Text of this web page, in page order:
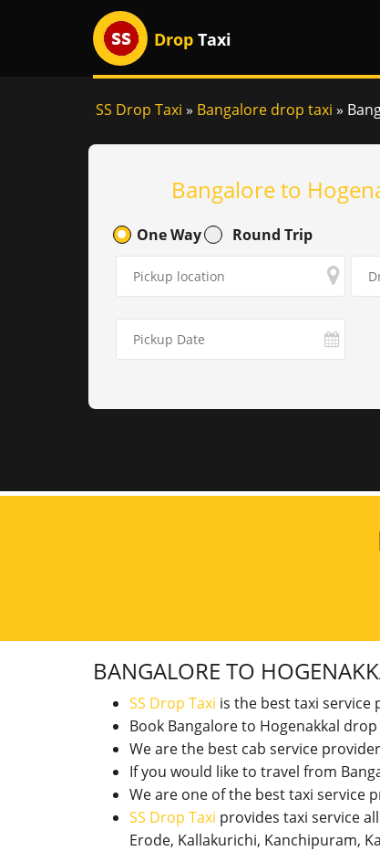
Drop Taxi
SS Drop Taxi » Bangalore drop taxi »
Bangalore to
One Way Round Trip
BANGALORE TO
SS Drop Taxi is the best taxi
Book Bangalore to Hogenakkal
We are the best cab service
If you would like to travel from
We are one of the best taxi service
SS Drop Taxi provides taxi service
Erode, Kallakurichi, Kanchipuram,